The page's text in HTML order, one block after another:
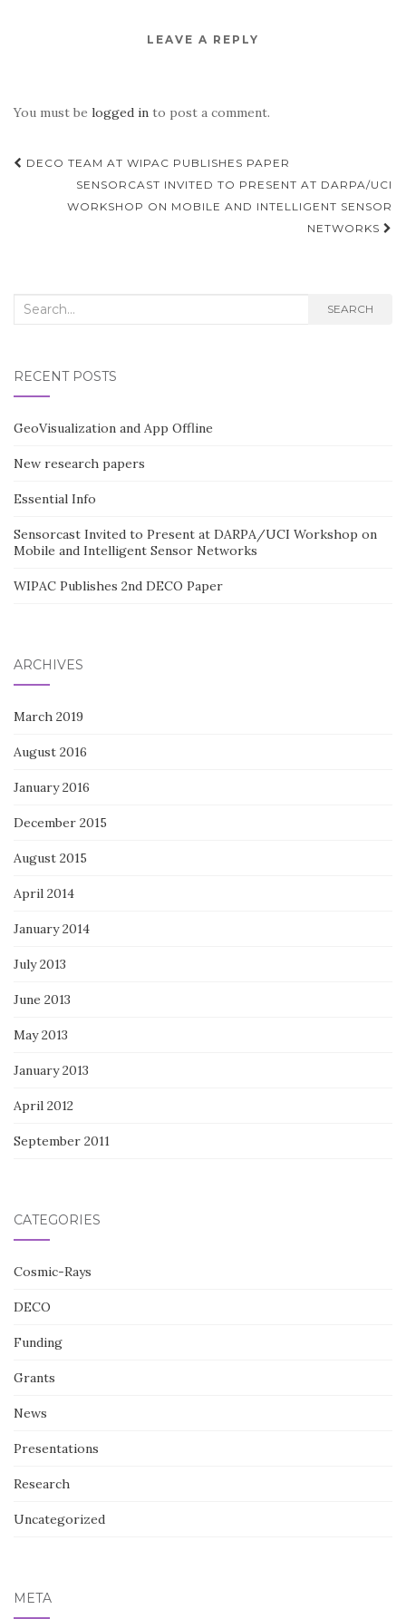
LEAVE A REPLY
You must be logged in to post a comment.
Post
navigation
DECO TEAM AT WIPAC PUBLISHES PAPER
SENSORCAST INVITED TO PRESENT AT DARPA/UCI
WORKSHOP ON MOBILE AND INTELLIGENT SENSOR
NETWORKS
Search
SEARCH
RECENT POSTS
GeoVisualization and App Offline
New research papers
Essential Info
Sensorcast Invited to Present at DARPA/UCI Workshop on
Mobile and Intelligent Sensor Networks
WIPAC Publishes 2nd DECO Paper
ARCHIVES
March 2019
August 2016
January 2016
December 2015
August 2015
April 2014
January 2014
July 2013
June 2013
May 2013
January 2013
April 2012
September 2011
CATEGORIES
Cosmic-Rays
DECO
Funding
Grants
News
Presentations
Research
Uncategorized
META